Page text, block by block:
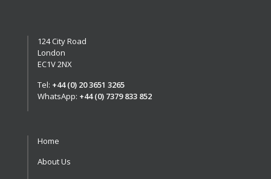
124 City Road
London
EC1V 2NX
Tel: +44 (0) 20 3651 3265
WhatsApp: +44 (0) 7379 833 852
Home
About Us